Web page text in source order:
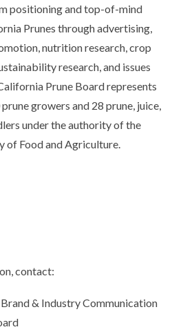
positioning and top-of-mind
Prunes through advertising,
nutrition research, crop
research, and issues
Prune Board represents
growers and 28 prune, juice,
under the authority of the
of Food and Agriculture.
contact:
& Industry Communication